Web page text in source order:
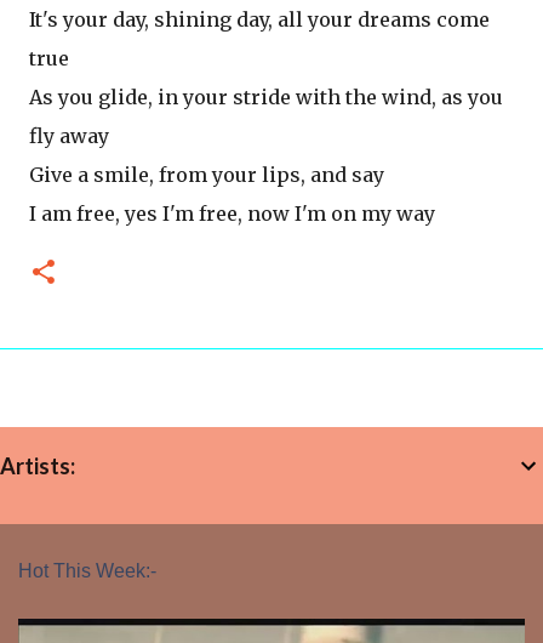
It's your day, shining day, all your dreams come
true
As you glide, in your stride with the wind, as you
fly away
Give a smile, from your lips, and say
I am free, yes I'm free, now I'm on my way
Artists:
Hot This Week:-